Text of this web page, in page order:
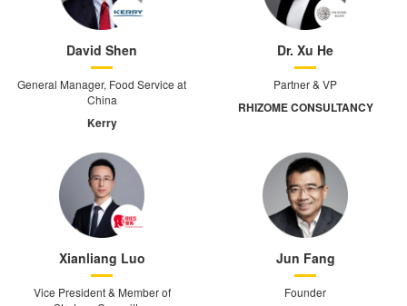
David Shen
General Manager, Food Service at
China
Kerry
Dr. Xu He
Partner & VP
RHIZOME CONSULTANCY
Xianliang Luo
Vice President & Member of
Jun Fang
Founder